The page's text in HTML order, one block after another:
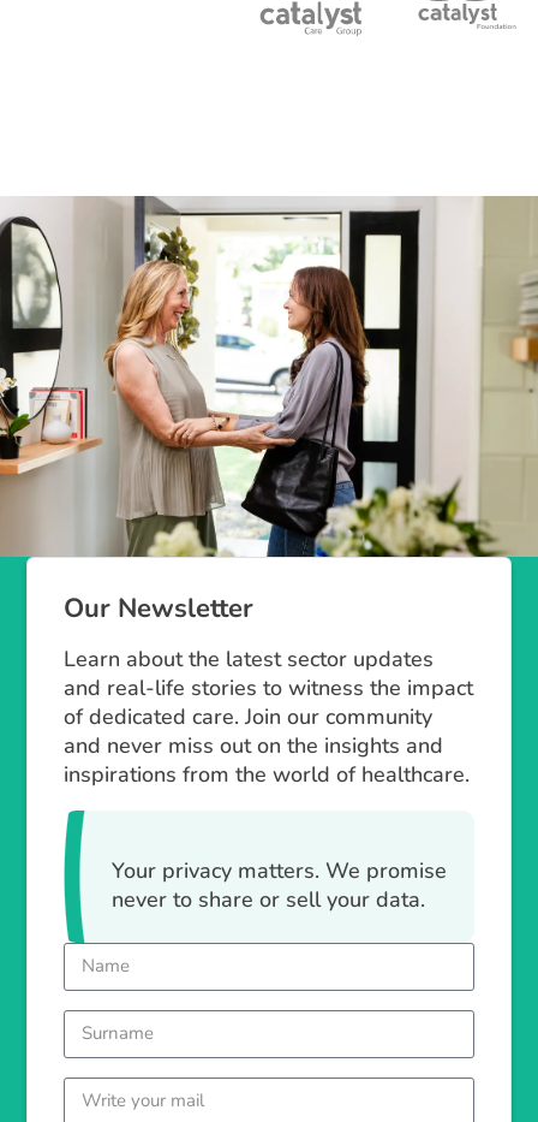
Our Newsletter
Learn about the latest sector updates
and real-life stories to witness the impact
of dedicated care. Join our community
and never miss out on the insights and
inspirations from the world of healthcare.
Your privacy matters. We promise
never to share or sell your data.